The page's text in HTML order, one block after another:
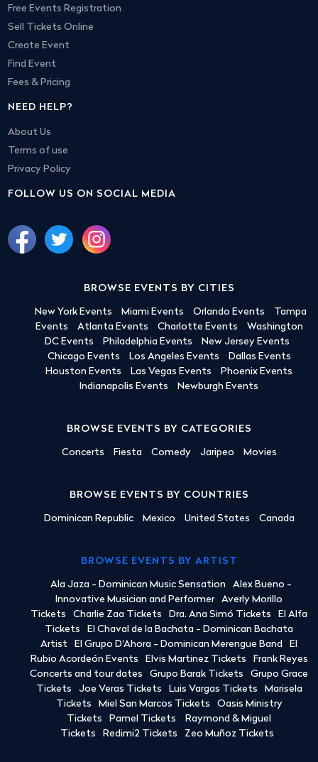
Free Events Registration
Sell Tickets Online
Create Event
Find Event
Fees & Pricing
NEED HELP?
About Us
Terms of use
Privacy Policy
FOLLOW US ON SOCIAL MEDIA
BROWSE EVENTS BY CITIES
New York Events Miami Events Orlando Events
Tampa
Events
Atlanta Events Charlotte Events
Washington
DC Events
Philadelphia Events
New Jersey Events
Chicago Events
Los Angeles Events
Dallas Events
Houston Events
Las Vegas Events
Phoenix Events
Indianapolis Events
Newburgh Events
BROWSE EVENTS BY CATEGORIES
Concerts Fiesta Comedy Jaripeo Movies
BROWSE EVENTS BY COUNTRIES
Dominican Republic Mexico United States Canada
BROWSE EVENTS BY ARTIST
Ala Jaza - Dominican Music Sensation
Alex Bueno -
Innovative Musician and Performer
Averly Morillo
Tickets
Charlie Zaa Tickets Dra. Ana Simó Tickets
El Alfa
Tickets
El Chaval de la Bachata - Dominican Bachata
Artist
El Grupo D'Ahora - Dominican Merengue Band
El
Rubio Acordeón Events
Elvis Martinez Tickets
Frank Reyes
Concerts and tour dates
Grupo Barak Tickets
Grupo Grace
Tickets
Joe Veras Tickets Luis Vargas Tickets
Marisela
Tickets
Miel San Marcos Tickets
Oasis Ministry
Tickets
Pamel Tickets
Raymond & Miguel
Tickets
Redimi2 Tickets Zeo Muñoz Tickets